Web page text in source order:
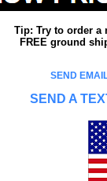
Tip: Try to order a
FREE ground
SEND
SEND A